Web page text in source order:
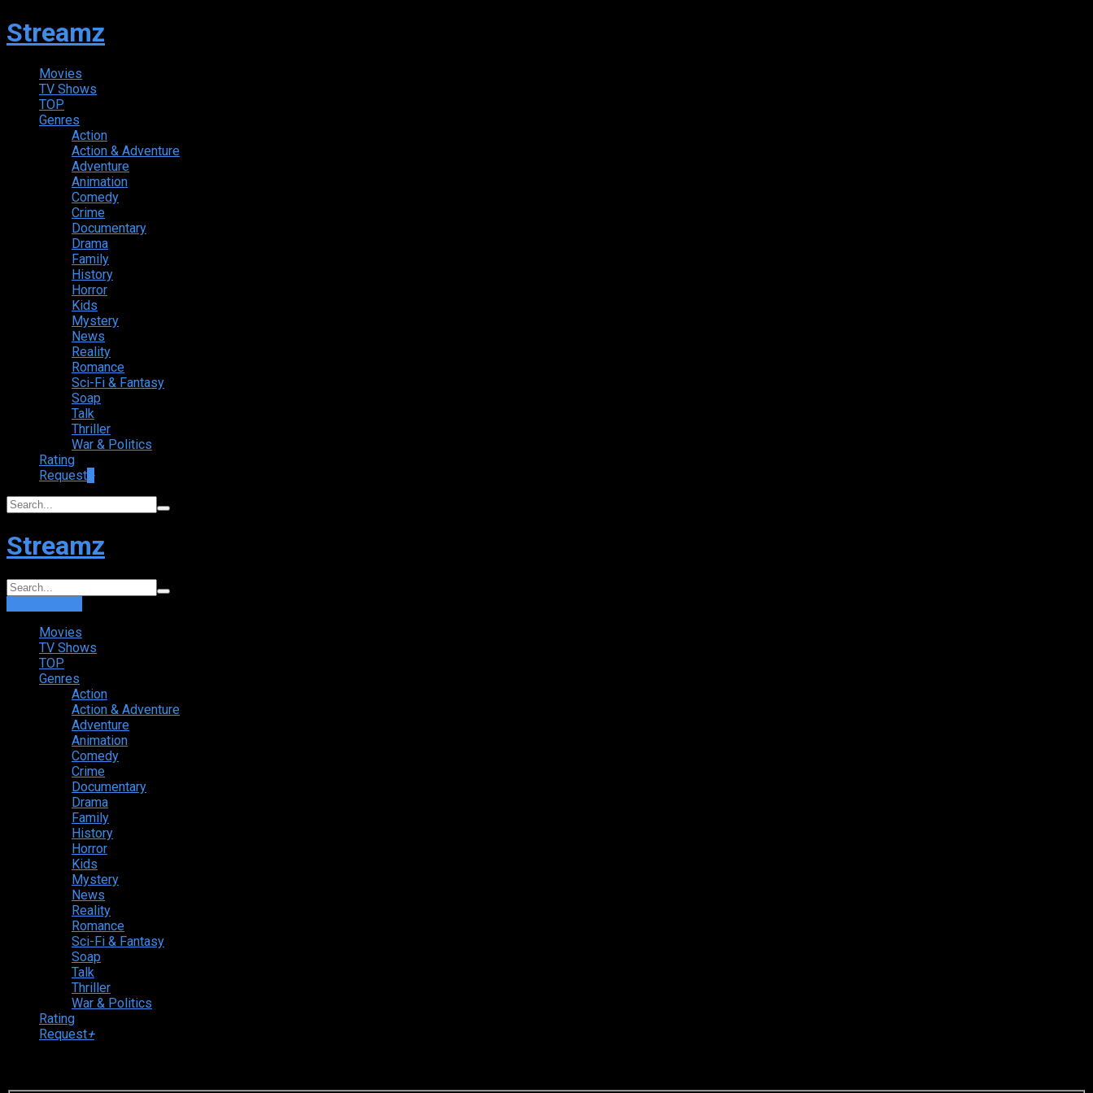
Streamz
Movies
TV Shows
TOP
Genres
Action
Action & Adventure
Adventure
Animation
Comedy
Crime
Documentary
Drama
Family
History
Horror
Kids
Mystery
News
Reality
Romance
Sci-Fi & Fantasy
Soap
Talk
Thriller
War & Politics
Rating
Request
Streamz
Movies
TV Shows
TOP
Genres
Action
Action & Adventure
Adventure
Animation
Comedy
Crime
Documentary
Drama
Family
History
Horror
Kids
Mystery
News
Reality
Romance
Sci-Fi & Fantasy
Soap
Talk
Thriller
War & Politics
Rating
Request+